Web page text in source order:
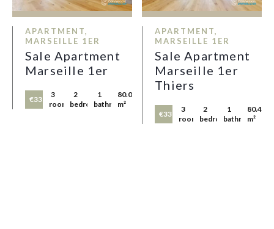
APARTMENT,
MARSEILLE 1ER
Sale Apartment
Marseille 1er
€335,000
3
rooms
2
bedrooms
1
bathroom
80.05
m²
APARTMENT,
MARSEILLE 1ER
Sale Apartment
Marseille 1er
Thiers
€335,000
3
rooms
2
bedrooms
1
bathroom
80.45
m²